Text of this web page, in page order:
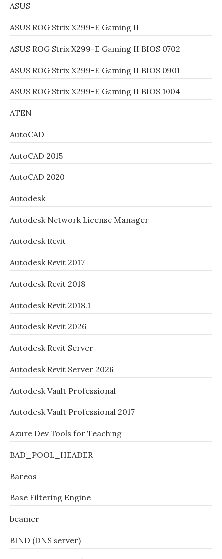
ASUS
ASUS ROG Strix X299-E Gaming II
ASUS ROG Strix X299-E Gaming II BIOS 0702
ASUS ROG Strix X299-E Gaming II BIOS 0901
ASUS ROG Strix X299-E Gaming II BIOS 1004
ATEN
AutoCAD
AutoCAD 2015
AutoCAD 2020
Autodesk
Autodesk Network License Manager
Autodesk Revit
Autodesk Revit 2017
Autodesk Revit 2018
Autodesk Revit 2018.1
Autodesk Revit 2026
Autodesk Revit Server
Autodesk Revit Server 2026
Autodesk Vault Professional
Autodesk Vault Professional 2017
Azure Dev Tools for Teaching
BAD_POOL_HEADER
Bareos
Base Filtering Engine
beamer
BIND (DNS server)